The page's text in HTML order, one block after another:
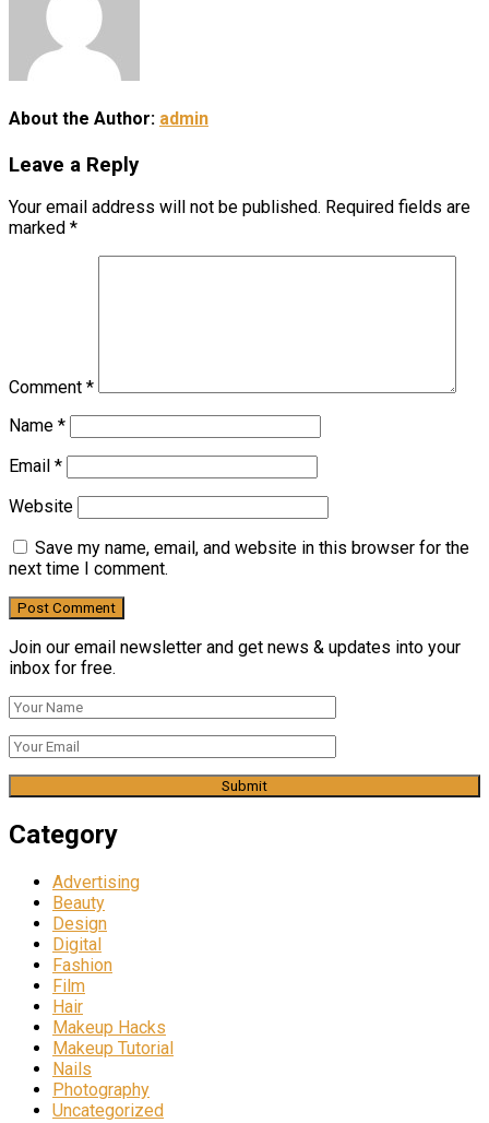
About the Author: admin
Leave a Reply
Your email address will not be published. Required fields are
marked *
Comment *
Name *
Email *
Website
Save my name, email, and website in this browser for the
next time I comment.
Join our email newsletter and get news & updates into your
inbox for free.
Category
Advertising
Beauty
Design
Digital
Fashion
Film
Hair
Makeup Hacks
Makeup Tutorial
Nails
Photography
Uncategorized